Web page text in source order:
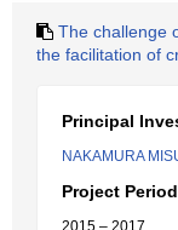
The challenge
the facilitation of
Principal
NAKAMURA
Project
2015 – 2017